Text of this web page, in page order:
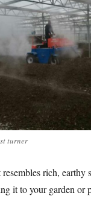
turner
rich, earthy
it to your garden or